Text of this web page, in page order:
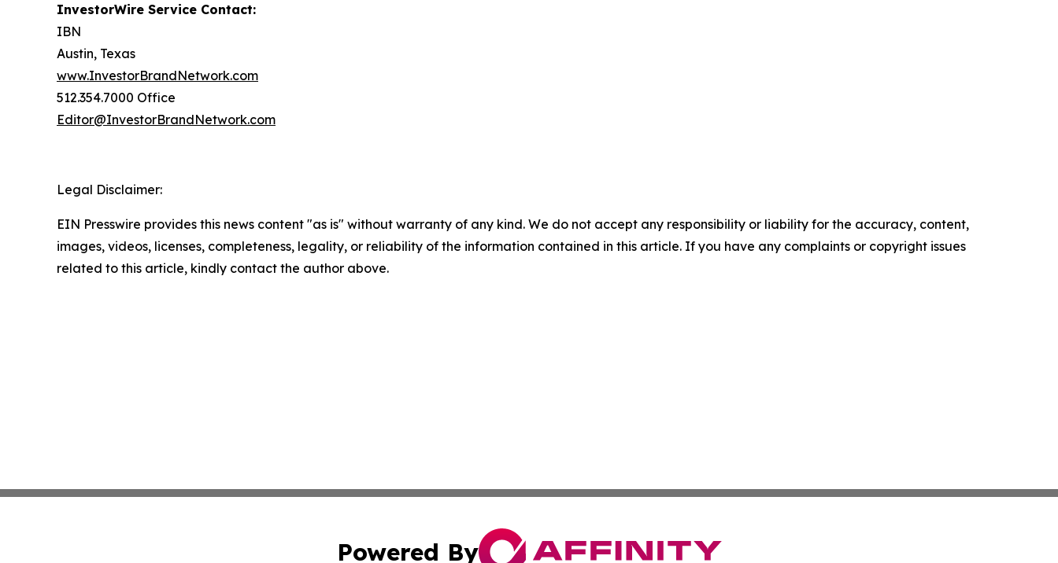
InvestorWire Service Contact:
IBN
Austin, Texas
www.InvestorBrandNetwork.com
512.354.7000 Office
Editor@InvestorBrandNetwork.com
Legal Disclaimer:
EIN Presswire provides this news content "as is" without warranty of any kind. We do not accept any responsibility or liability for the accuracy, content,
images, videos, licenses, completeness, legality, or reliability of the information contained in this article. If you have any complaints or copyright issues
related to this article, kindly contact the author above.
Powered By